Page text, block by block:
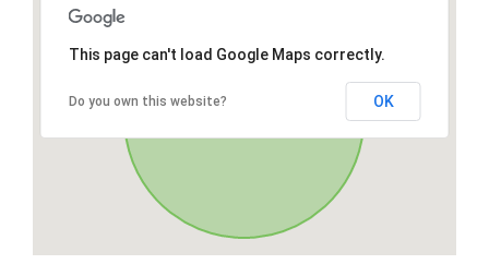
This page can't load Google Maps correctly.
Do you own this website? OK